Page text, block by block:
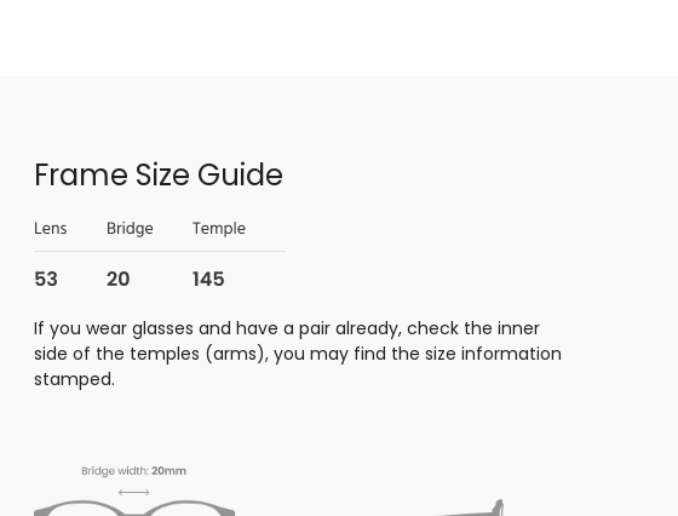
Frame Size Guide
If you wear glasses and have a pair already, check the inner
side of the temples (arms), you may find the size information
stamped.